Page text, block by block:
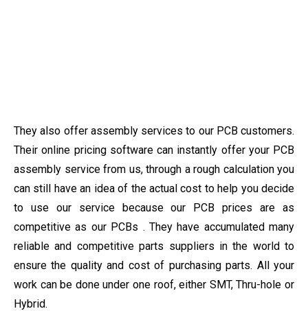
They also offer assembly services to our PCB customers.
Their online pricing software can instantly offer your PCB
assembly service from us, through a rough calculation you
can still have an idea of ​​the actual cost to help you decide
to use our service because our PCB prices are as
competitive as our PCBs . They have accumulated many
reliable and competitive parts suppliers in the world to
ensure the quality and cost of purchasing parts. All your
work can be done under one roof, either SMT, Thru-hole or
Hybrid.